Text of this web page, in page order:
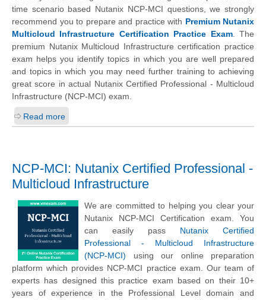
time scenario based Nutanix NCP-MCI questions, we strongly
recommend you to prepare and practice with Premium Nutanix
Multicloud Infrastructure Certification Practice Exam. The
premium Nutanix Multicloud Infrastructure certification practice
exam helps you identify topics in which you are well prepared
and topics in which you may need further training to achieving
great score in actual Nutanix Certified Professional - Multicloud
Infrastructure (NCP-MCI) exam.
Read more
NCP-MCI: Nutanix Certified Professional -
Multicloud Infrastructure
We are committed to helping you clear your
Nutanix NCP-MCI Certification exam. You
can easily pass Nutanix Certified
Professional - Multicloud Infrastructure
(NCP-MCI) using our online preparation
platform which provides NCP-MCI practice exam. Our team of
experts has designed this practice exam based on their 10+
years of experience in the Professional Level domain and